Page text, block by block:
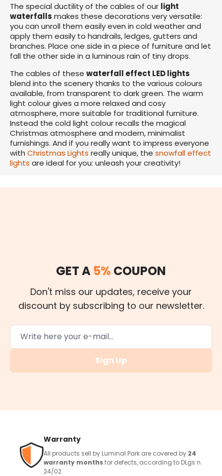
The special ductility of the cables of our light
waterfalls makes these decorations very versatile:
you can unroll them easily even in cold weather and
apply them easily to handrails, ledges, gutters and
branches. Place one side in a piece of furniture and let
fall the other side in a luminous rain of tiny drops.
The cables of these waterfall effect LED lights
blend into the scenery thanks to the various colours
available, from transparent to dark green. The warm
light colour gives a more relaxed and cosy
atmosphere, more suitable for traditional furniture.
Instead the cold light colour recalls the magical
Christmas atmosphere and modern, minimalist
furnishings. And if you really want to impress everyone
with Christmas Lights really unique, the snowfall effect
lights are ideal for you: unleash your creativity!
GET A 5% COUPON
Don't miss our updates, receive your
discount by subscribing to our newsletter.
Sign Up
Warranty
All products sell by Luminal Park are covered by 24
warranty monthsfor defects, according to DLgs n.
24/02.